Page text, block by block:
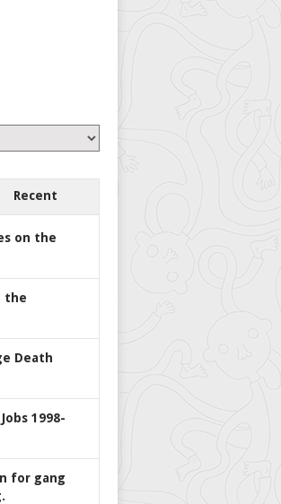
Recent
on the
the
Death
1998-
for gang